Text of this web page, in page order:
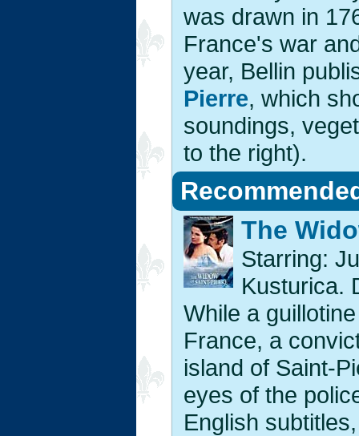
was drawn in
France's war
year, Bellin
Pierre, which
soundings,
to the right).
The
Starring:
Kusturica.
While a
France, a
island of Saint-
eyes of the
English